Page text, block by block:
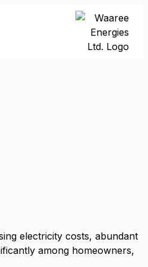
electricity costs, abundant
among homeowners,